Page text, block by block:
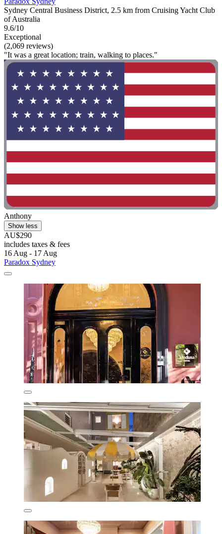
Sydney Central Business District, 2.5 km from Cruising Yacht Club
of Australia
9.6/10
Exceptional
(2,069 reviews)
"It was a great location; train, walking to places."
Anthony
Show less
AU$290
includes taxes & fees
16 Aug - 17 Aug
Paradox Sydney